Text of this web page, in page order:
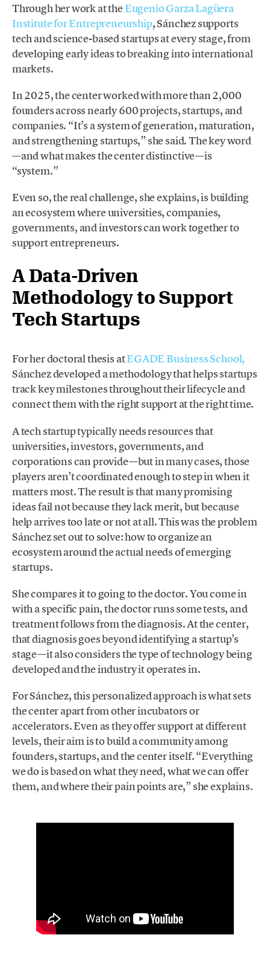
Through her work at theEugenio Garza Lagüera
Institute for Entrepreneurship, Sánchez supports
tech and science-based startups at every stage, from
developing early ideas to breaking into international
markets.
In 2025, the center worked with more than 2,000
founders across nearly 600 projects, startups, and
companies. “It’s a system of generation, maturation,
and strengthening startups,” she said. The key word
—and what makes the center distinctive—is
“system.”
Even so, the real challenge, she explains, is building
an ecosystem where universities, companies,
governments, and investors can work together to
support entrepreneurs.
A Data-Driven
Methodology to Support
Tech Startups
For her doctoral thesis atEGADE Business School,
Sánchez developed a methodology that helps startups
track key milestones throughout their lifecycle and
connect them with the right support at the right time.
A tech startup typically needs resources that
universities, investors, governments, and
corporations can provide—but in many cases, those
players aren’t coordinated enough to step in when it
matters most. The result is that many promising
ideas fail not because they lack merit, but because
help arrives too late or not at all. This was the problem
Sánchez set out to solve: how to organize an
ecosystem around the actual needs of emerging
startups.
She compares it to going to the doctor. You come in
with a specific pain, the doctor runs some tests, and
treatment follows from the diagnosis. At the center,
that diagnosis goes beyond identifying a startup’s
stage—it also considers the type of technology being
developed and the industry it operates in.
For Sánchez, this personalized approach is what sets
the center apart from other incubators or
accelerators. Even as they offer support at different
levels, their aim is to build a community among
founders, startups, and the center itself. “Everything
we do is based on what they need, what we can offer
them, and where their pain points are,” she explains.